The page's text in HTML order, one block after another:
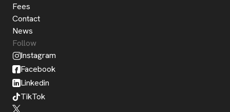
Fees
Contact
News
Follow
Instagram
Facebook
Linkedin
TikTok